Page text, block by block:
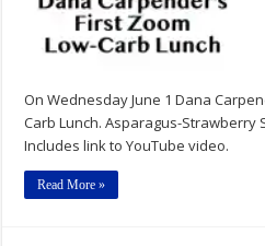
On Wednesday June 1 Dana
Carb Lunch. Asparagus-Strawberry
Includes link to YouTube video.
Read More »